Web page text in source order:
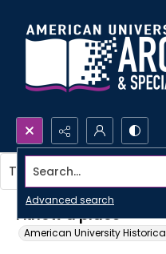
Search...
Advanced search
I know a place
American University
This item contains no